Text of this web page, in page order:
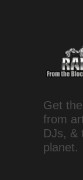
Get
from
DJs, &
planet.